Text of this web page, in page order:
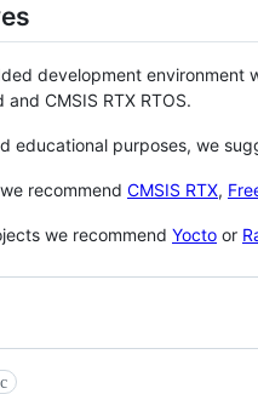
development environment
CMSIS RTX RTOS.
educational purposes, we
recommend CMSIS RTX,
we recommend Yocto or